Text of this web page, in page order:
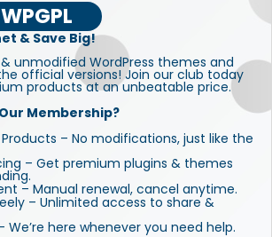
& Save Big!
& unmodified WordPress themes and
official versions! Join our club today
products at an unbeatable price.
Membership?
– No modifications, just like the
– Get premium plugins & themes
– Manual renewal, cancel anytime.
– Unlimited access to share &
We’re here whenever you need help.